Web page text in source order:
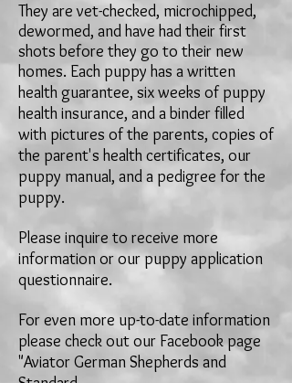
They are vet-checked, microchipped,
dewormed, and have had their first
shots before they go to their new
homes. Each puppy has awritten
health guarantee, six weeks of puppy
health insurance, and a binder filled
with pictures of the parents, copies of
the parent's health certificates, our
puppy manual, and a pedigree for the
puppy.
Please inquire to receive more
information or our puppy application
questionnaire.
For even more up-to-date information
please check out our Facebook page
"Aviator German Shepherds and